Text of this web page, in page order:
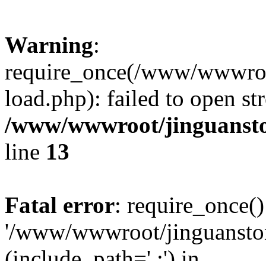
Warning:
require_once(/www/
load.php): failed to open
/www/wwwroot/
line 13
Fatal error:
'/www/wwwroot/